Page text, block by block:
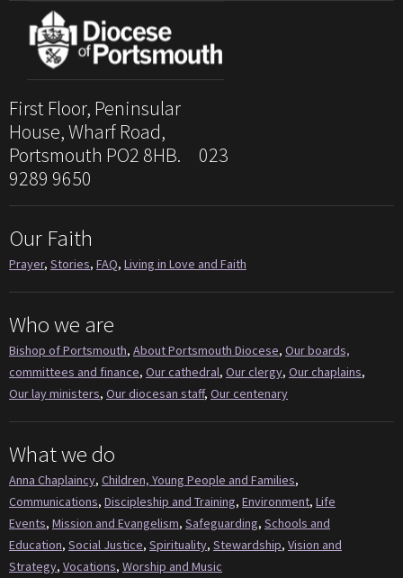
First Floor, Peninsular
House, Wharf Road,
Portsmouth PO2 8HB. 023
9289 9650
Our Faith
Prayer, Stories, FAQ, Living in Love and Faith
Who we are
Bishop of Portsmouth, About Portsmouth Diocese, Our boards,
committees and finance, Our cathedral, Our clergy, Our chaplains,
Our lay ministers, Our diocesan staff, Our centenary
What we do
Anna Chaplaincy, Children, Young People and Families,
Communications, Discipleship and Training, Environment, Life
Events, Mission and Evangelism, Safeguarding, Schools and
Education, Social Justice, Spirituality, Stewardship, Vision and
Strategy, Vocations, Worship and Music